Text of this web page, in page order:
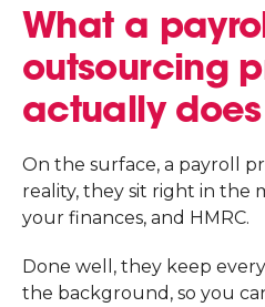
What a
outsourcing
actually does
On the surface, a payroll
reality, they sit right in the
your finances, and HMRC.
Done well, they keep
the background, so you